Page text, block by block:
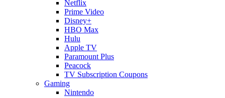
Netflix
Prime Video
Disney+
HBO Max
Hulu
Apple TV
Paramount Plus
Peacock
TV Subscription Coupons
Gaming
Nintendo